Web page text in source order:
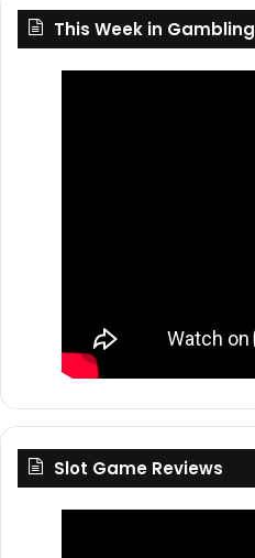
This Week in Gambling
Slot Game Reviews